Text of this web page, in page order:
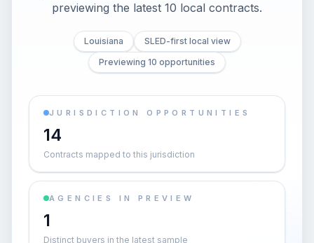
previewing the latest 10 local contracts.
Louisiana
SLED-first local view
Previewing 10 opportunities
JURISDICTION OPPORTUNITIES
14
Contracts mapped to this jurisdiction
AGENCIES IN PREVIEW
1
Distinct buyers in the latest sample